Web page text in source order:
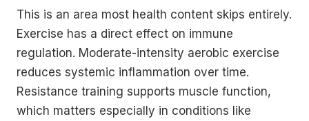
This is an area most health content skips entirely.
Exercise has a direct effect on immune
regulation. Moderate-intensity aerobic exercise
reduces systemic inflammation over time.
Resistance training supports muscle function,
which matters especially in conditions like